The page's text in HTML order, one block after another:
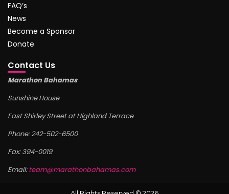
FAQ’s
News
Become a Sponsor
Donate
Contact Us
Marathon Bahamas
Sunshine House
East Shirley Street at Highland Terrace
Phone: 242-502-6500
Fax: 394-0019
Email:team@marathonbahamas.com